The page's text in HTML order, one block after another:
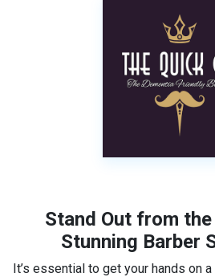
Stand Out from
Stunning Barber
It’s essential to get your hands on